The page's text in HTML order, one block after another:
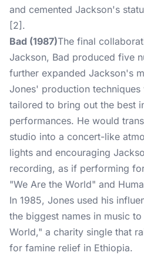
and cemented Jackson's
[2].
Bad (1987)The final
Jackson, Bad produced five
further expanded Jackson's
Jones' production techniques
tailored to bring out the best
performances. He would
studio into a concert-like
lights and encouraging
recording, as if performing
"We Are the World" and
In 1985, Jones used his
the biggest names in music
World," a charity single that
for famine relief in Ethiopia.